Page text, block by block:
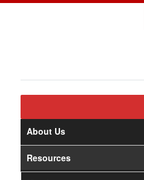
About Us
Resources